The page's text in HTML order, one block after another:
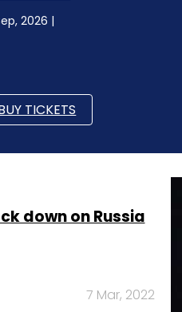
2026 |
TICKETS
down on Russia
7 Mar, 2022